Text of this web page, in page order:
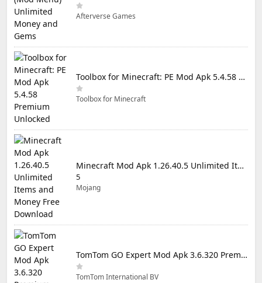
Afterverse Games
Toolbox for Minecraft: PE Mod Apk 5.4.58 Premium Unlocked
Toolbox for Minecraft
Minecraft Mod Apk 1.26.40.5 Unlimited Items and Money Free Download
5
Mojang
TomTom GO Expert Mod Apk 3.6.320 Premium Cracked
TomTom International BV